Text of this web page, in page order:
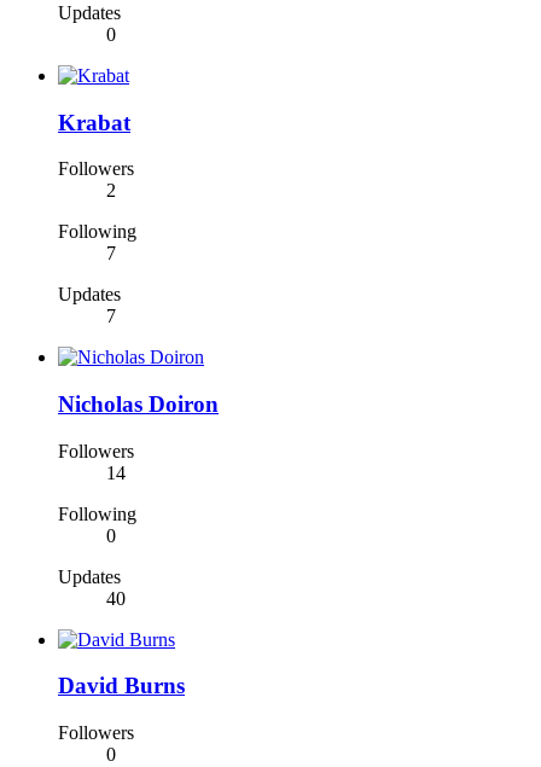
Updates
0
Krabat
Followers
2
Following
7
Updates
7
Nicholas Doiron
Followers
14
Following
0
Updates
40
David Burns
Followers
0